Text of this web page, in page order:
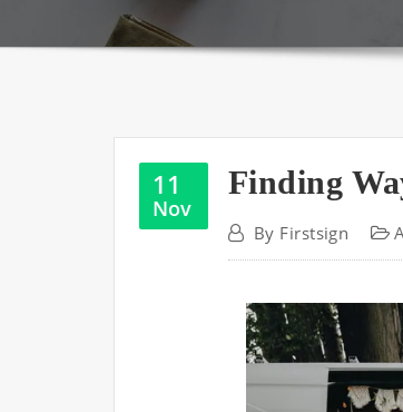
11
Nov
Finding
By Firstsign